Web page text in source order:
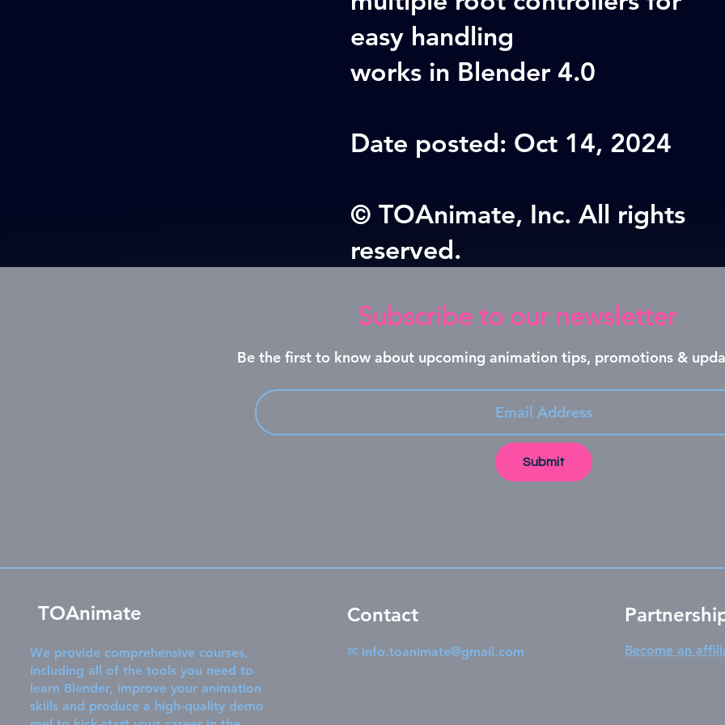
easy handling
works in Blender 4.0
Date posted: Oct 14, 2024
© TOAnimate, Inc. All rights
reserved.
Subscribe to our newsletter
Be the first to know about upcoming animation tips, promotions &
Submit
TOAnimate
We provide comprehensive courses,
including all of the tools you need to
learn Blender, improve your animation
skills and produce a high-quality demo
Contact
✉ info.toanimate@gmail.com Become an